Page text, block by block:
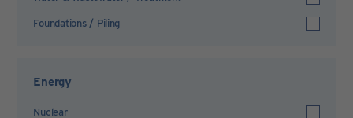
Foundations / Piling
Energy
Nuclear